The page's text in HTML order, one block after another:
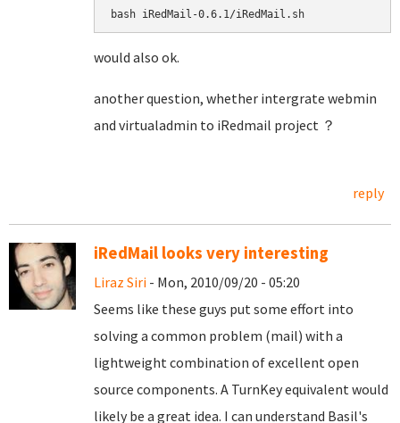
bash iRedMail-0.6.1/iRedMail.sh
would also ok.
another question, whether intergrate webmin
and virtualadmin to iRedmail project ？
reply
iRedMail looks very interesting
Liraz Siri - Mon, 2010/09/20 - 05:20
Seems like these guys put some effort into
solving a common problem (mail) with a
lightweight combination of excellent open
source components. A TurnKey equivalent would
likely be a great idea. I can understand Basil's